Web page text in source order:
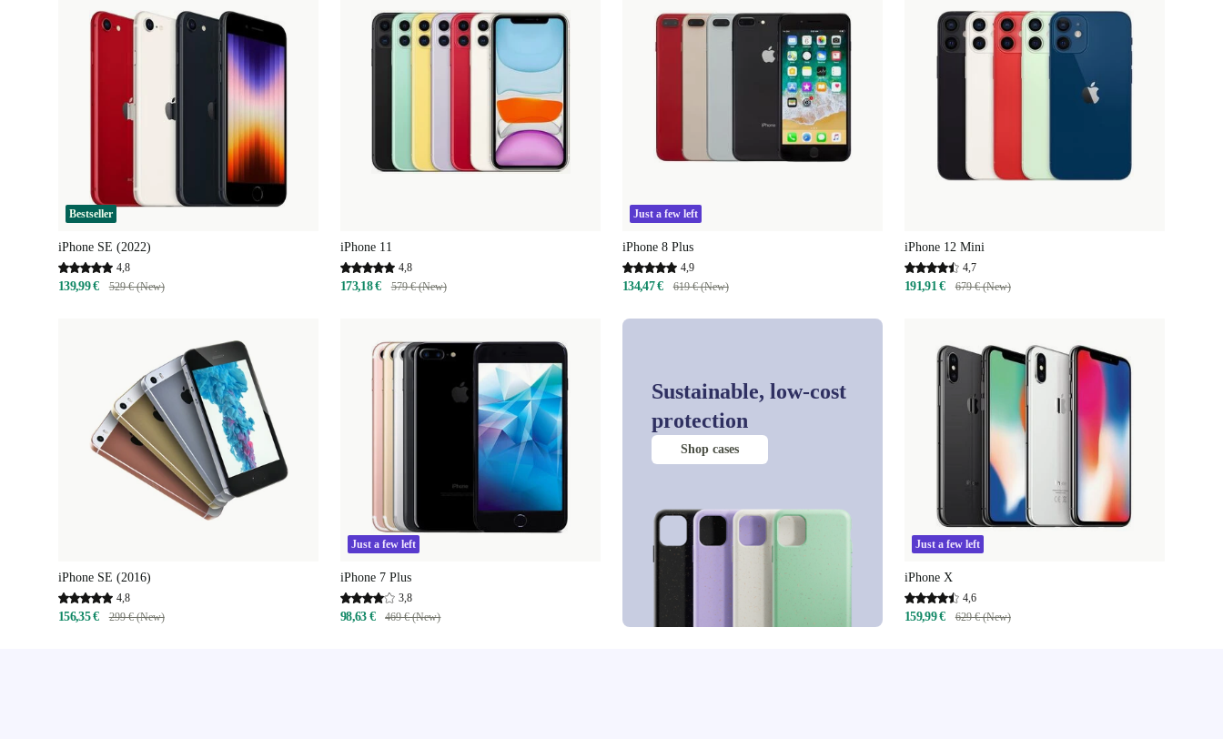
Bestseller
iPhone SE (2022)
4,8
139,99 € 529 € (New)
iPhone 11
4,8
173,18 € 579 € (New)
Just a few left
iPhone 8 Plus
4,9
134,47 € 619 € (New)
iPhone 12 Mini
4,7
191,91 € 679 € (New)
iPhone SE (2016)
4,8
156,35 € 299 € (New)
Just a few left
iPhone 7 Plus
3,8
98,63 € 469 € (New)
Sustainable, low-cost
protection
Shop cases
Just a few left
iPhone X
4,6
159,99 € 629 € (New)